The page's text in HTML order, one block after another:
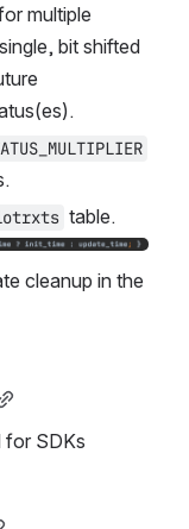
multiple
bit shifted
table.
cleanup in the
for SDKs